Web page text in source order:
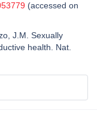
(accessed on
J.M. Sexually
health. Nat.